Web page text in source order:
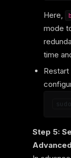
Here,
mode
time
Step 5: